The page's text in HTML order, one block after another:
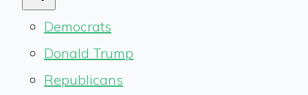
Democrats
Donald Trump
Republicans